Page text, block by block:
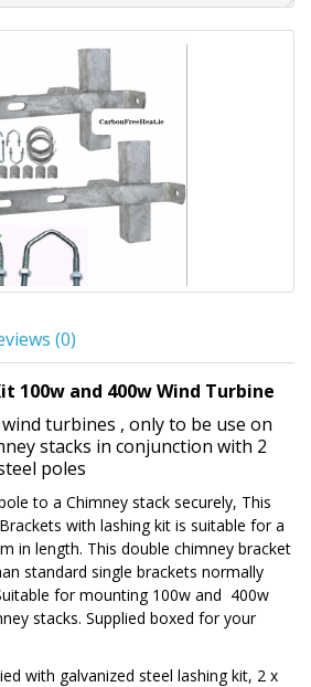
(0)
100w and 400w Wind Turbine
turbines , only to be use on
stacks in conjunction with 2
poles
to a Chimney stack securely, This
with lashing kit is suitable for a
in length. This double chimney bracket
standard single brackets normally
for mounting 100w and 400w
stacks. Supplied boxed for your
with galvanized steel lashing kit, 2 x